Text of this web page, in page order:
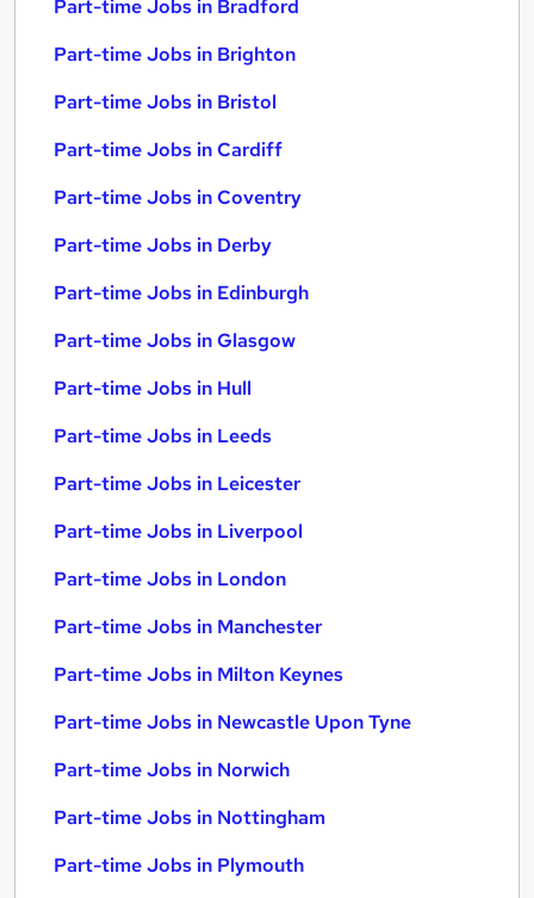
Part-time Jobs in Bradford
Part-time Jobs in Brighton
Part-time Jobs in Bristol
Part-time Jobs in Cardiff
Part-time Jobs in Coventry
Part-time Jobs in Derby
Part-time Jobs in Edinburgh
Part-time Jobs in Glasgow
Part-time Jobs in Hull
Part-time Jobs in Leeds
Part-time Jobs in Leicester
Part-time Jobs in Liverpool
Part-time Jobs in London
Part-time Jobs in Manchester
Part-time Jobs in Milton Keynes
Part-time Jobs in Newcastle Upon Tyne
Part-time Jobs in Norwich
Part-time Jobs in Nottingham
Part-time Jobs in Plymouth